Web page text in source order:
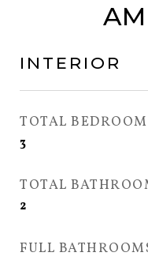
INTERIOR
TOTAL
3
TOTAL
2
FULL